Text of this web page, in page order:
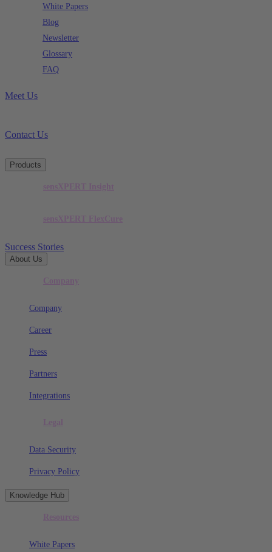
White Papers
Blog
Newsletter
Glossary
FAQ
Meet Us
Contact Us
Products
sensXPERT Insight
sensXPERT FlexCure
Success Stories
About Us
Company
Company
Career
Press
Partners
Integrations
Legal
Data Security
Privacy Policy
Knowledge Hub
Resources
White Papers